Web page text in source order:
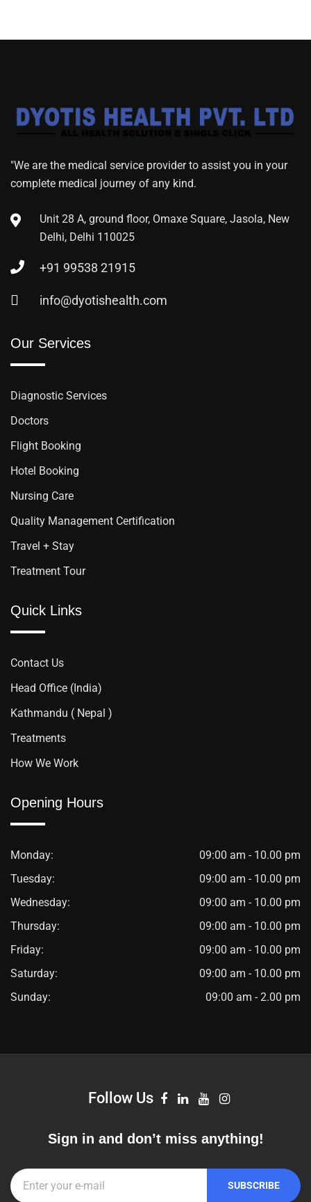
"We are the medical service provider to assist you in your
complete medical journey of any kind.
Unit 28 A, ground floor, Omaxe Square, Jasola, New
Delhi, Delhi 110025
+91 99538 21915
info@dyotishealth.com
Our Services
Diagnostic Services
Doctors
Flight Booking
Hotel Booking
Nursing Care
Quality Management Certification
Travel + Stay
Treatment Tour
Quick Links
Contact Us
Head Office (India)
Kathmandu ( Nepal )
Treatments
How We Work
Opening Hours
Monday:
09:00 am - 10.00 pm
Tuesday:
09:00 am - 10.00 pm
Wednesday:
09:00 am - 10.00 pm
Thursday:
09:00 am - 10.00 pm
Friday:
09:00 am - 10.00 pm
Saturday:
09:00 am - 10.00 pm
Sunday:
09:00 am - 2.00 pm
Follow Us
Sign in and don’t miss anything!